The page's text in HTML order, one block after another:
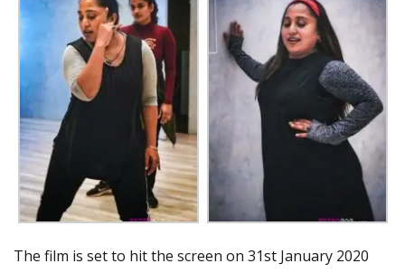
The film is set to hit the screen on 31st January 2020